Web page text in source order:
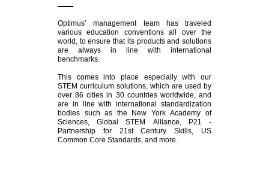
Optimus’ management team has traveled
various education conventions all over the
world, to ensure that its products and solutions
are always in line with international
benchmarks.
This comes into place especially with our
STEM curriculum solutions, which are used by
over 86 cities in 30 countries worldwide, and
are in line with international standardization
bodies such as the New York Academy of
Sciences, Global STEM Alliance, P21 -
Partnership for 21st Century Skills, US
Common Core Standards, and more.